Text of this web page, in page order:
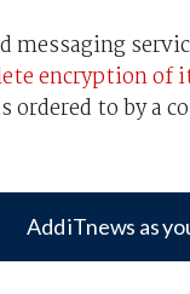
messaging
encryption of
ordered to by a
Add iTnews as